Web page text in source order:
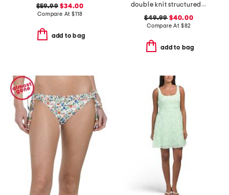
$59.99 $34.00
Compare At$118
add to bag
double knit structured on fire mini dress
$49.99 $40.00
Compare At $82
add to bag